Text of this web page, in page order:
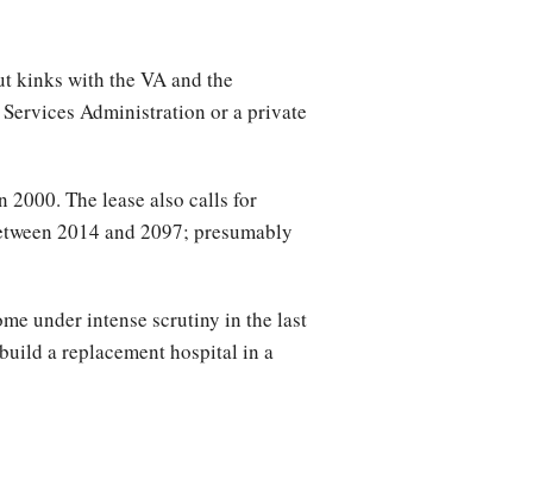
kinks with the VA and the
Administration or a private
2000. The lease also calls for
2014 and 2097; presumably
under intense scrutiny in the last
a replacement hospital in a